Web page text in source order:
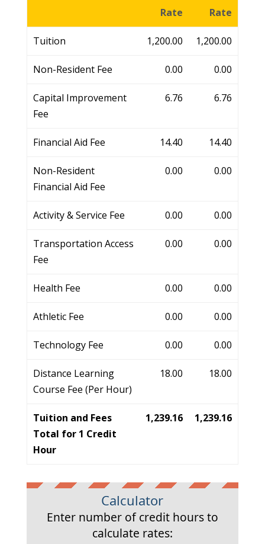
Rate
Rate
Tuition 1,200.00 1,200.00
Non-Resident Fee 0.00 0.00
Capital Improvement
Fee
6.76 6.76
Financial Aid Fee 14.40 14.40
Non-Resident
Financial Aid Fee
0.00 0.00
Activity & Service Fee 0.00 0.00
Transportation Access
Fee
0.00 0.00
Health Fee 0.00 0.00
Athletic Fee 0.00 0.00
Technology Fee 0.00 0.00
Distance Learning
Course Fee (Per Hour)
18.00 18.00
Tuition and Fees
Total for 1 Credit
Hour
1,239.16 1,239.16
Calculator
Enter number of credit hours to
calculate rates: